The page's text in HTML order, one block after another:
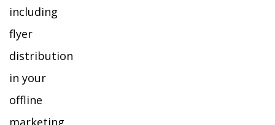
including
flyer
distribution
in your
offline
marketing